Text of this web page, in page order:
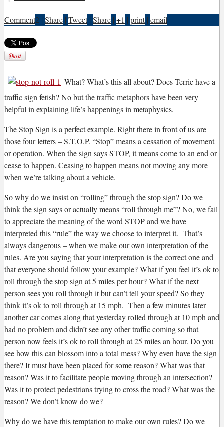
Comment2 | Share | Tweet | Share | +1 | print | email
What? What’s this all about? Does Terrie have a
traffic sign fetish? No but the traffic metaphors have been very
helpful in explaining life’s happenings in metaphysics.
The Stop Sign is a perfect example. Right there in front of us are
those four letters – S.T.O.P. “Stop” means a cessation of movement
or operation. When the sign says STOP, it means come to an end or
cease to happen. Ceasing to happen means not moving any more
when we’re talking about a vehicle.
So why do we insist on “rolling” through the stop sign? Do we
think the sign says or actually means “roll through me”? No, we fail
to appreciate the meaning of the word STOP and we have
interpreted this “rule” the way we choose to interpret it. That’s
always dangerous – when we make our own interpretation of the
rules. Are you saying that your interpretation is the correct one and
that everyone should follow your example? What if you feel it’s ok to
roll through the stop sign at 5 miles per hour? What if the next
person sees you roll through it but can’t tell your speed? So they
think it’s ok to roll through at 15 mph. Then a few minutes later
another car comes along that yesterday rolled through at 10 mph and
had no problem and didn’t see any other traffic coming so that
person now feels it’s ok to roll through at 25 miles an hour. Do you
see how this can blossom into a total mess? Why even have the sign
there? It must have been placed for some reason? What was that
reason? Was it to facilitate people moving through an intersection?
Was it to protect pedestrians trying to cross the road? What was the
reason? We don’t know do we?
Why do we have this temptation to make our own rules? Do we